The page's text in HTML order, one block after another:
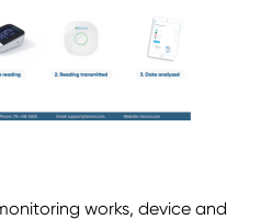
works, device and